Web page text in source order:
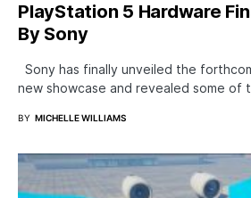
PlayStation 5 Hardware
By Sony
Sony has finally unveiled the
new showcase and revealed some of
BY MICHELLE WILLIAMS